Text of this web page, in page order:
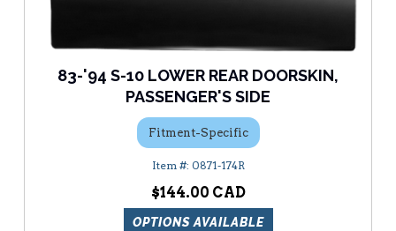
83-'94 S-10 LOWER REAR DOORSKIN,
PASSENGER'S SIDE
Fitment-Specific
0871-174R
$144.00
OPTIONS AVAILABLE